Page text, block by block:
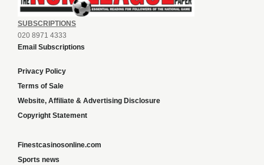
SUBSCRIPTIONS
020 8971 4333
Email Subscriptions
Privacy Policy
Terms of Sale
Website, Affiliate & Advertising Disclosure
Copyright Statement
Finestcasinosonline.com
Sports news